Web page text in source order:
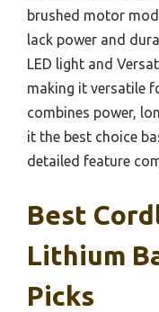
brushed motor
lack power and
LED light and
making it versatile
combines power,
it the best choice
detailed feature
Best
Lithium
Picks